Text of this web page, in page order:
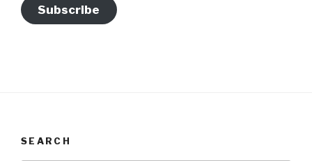
Subscribe
SEARCH